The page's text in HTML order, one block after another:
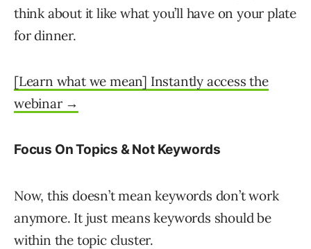
think about it like what you’ll have on your plate
for dinner.
[Learn what we mean] Instantly access the
webinar →
Focus On Topics & Not Keywords
Now, this doesn’t mean keywords don’t work
anymore. It just means keywords should be
within the topic cluster.